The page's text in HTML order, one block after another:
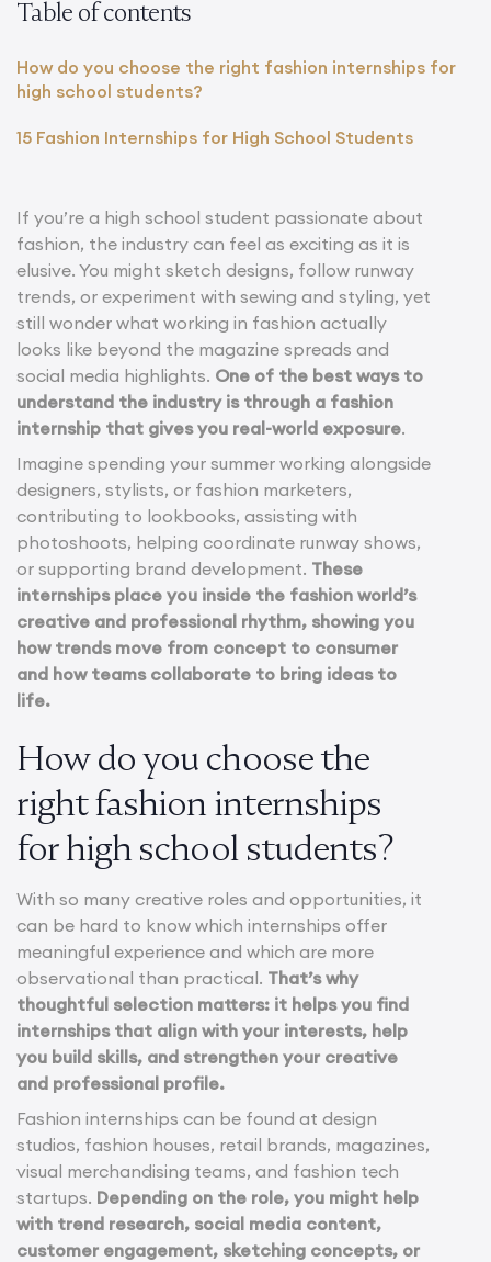
Table of contents
How do you choose the right fashion internships for
high school students?
15 Fashion Internships for High School Students
If you’re a high school student passionate about
fashion, the industry can feel as exciting as it is
elusive. You might sketch designs, follow runway
trends, or experiment with sewing and styling, yet
still wonder what working in fashion actually
looks like beyond the magazine spreads and
social media highlights. One of the best ways to
understand the industry is through a fashion
internship that gives you real-world exposure.
Imagine spending your summer working alongside
designers, stylists, or fashion marketers,
contributing to lookbooks, assisting with
photoshoots, helping coordinate runway shows,
or supporting brand development. These
internships place you inside the fashion world’s
creative and professional rhythm, showing you
how trends move from concept to consumer
and how teams collaborate to bring ideas to
life.
How do you choose the
right fashion internships
for high school students?
With so many creative roles and opportunities, it
can be hard to know which internships offer
meaningful experience and which are more
observational than practical. That’s why
thoughtful selection matters: it helps you find
internships that align with your interests, help
you build skills, and strengthen your creative
and professional profile.
Fashion internships can be found at design
studios, fashion houses, retail brands, magazines,
visual merchandising teams, and fashion tech
startups. Depending on the role, you might help
with trend research, social media content,
customer engagement, sketching concepts, or